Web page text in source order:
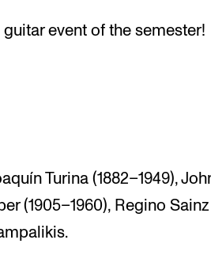
event of the semester!
Turina (1882–1949),
(1905–1960), Regino